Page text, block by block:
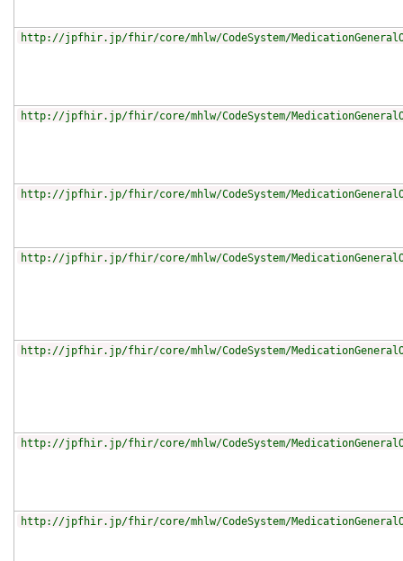
http://jpfhir.jp/fhir/core/mhlw/CodeSystem/
http://jpfhir.jp/fhir/core/mhlw/CodeSystem/
http://jpfhir.jp/fhir/core/mhlw/CodeSystem/
http://jpfhir.jp/fhir/core/mhlw/CodeSystem/
http://jpfhir.jp/fhir/core/mhlw/CodeSystem/
http://jpfhir.jp/fhir/core/mhlw/CodeSystem/
http://jpfhir.jp/fhir/core/mhlw/CodeSystem/